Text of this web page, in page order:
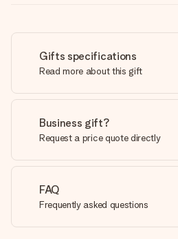
Gifts specifications
Read more about this gift
Business gift?
Request a price quote directly
FAQ
Frequently asked questions